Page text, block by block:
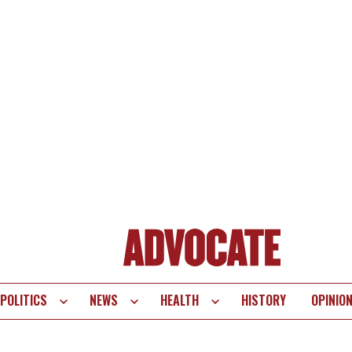
POLITICS NEWS HEALTH HISTORY OPINION